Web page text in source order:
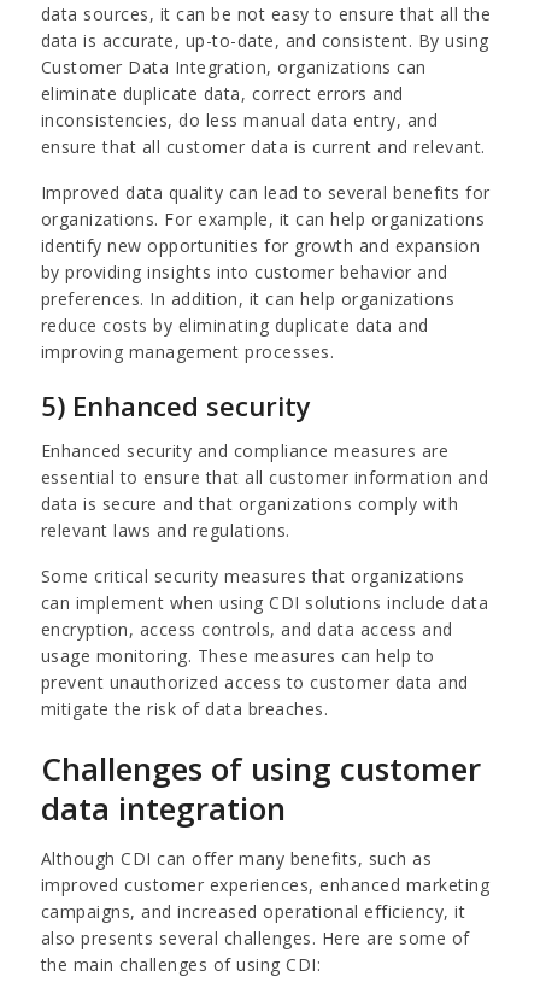
data sources, it can be not easy to ensure that all the
data is accurate, up-to-date, and consistent. By using
Customer Data Integration, organizations can
eliminate duplicate data, correct errors and
inconsistencies, do less manual data entry, and
ensure that all customer data is current and relevant.
Improved data quality can lead to several benefits for
organizations. For example, it can help organizations
identify new opportunities for growth and expansion
by providing insights into customer behavior and
preferences. In addition, it can help organizations
reduce costs by eliminating duplicate data and
improving management processes.
5) Enhanced security
Enhanced security and compliance measures are
essential to ensure that all customer information and
data is secure and that organizations comply with
relevant laws and regulations.
Some critical security measures that organizations
can implement when using CDI solutions include data
encryption, access controls, and data access and
usage monitoring. These measures can help to
prevent unauthorized access to customer data and
mitigate the risk of data breaches.
Challenges of using customer
data integration
Although CDI can offer many benefits, such as
improved customer experiences, enhanced marketing
campaigns, and increased operational efficiency, it
also presents several challenges. Here are some of
the main challenges of using CDI: